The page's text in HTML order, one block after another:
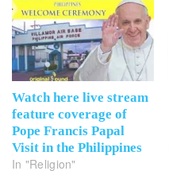
Watch here live stream
feature coverage of
Pope Francis Papal
Visit in the Philippines
In "Religion"